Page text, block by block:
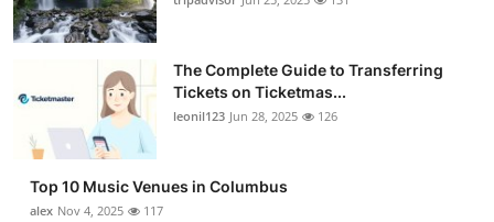
The Complete Guide to Transferring
Tickets on Ticketmas...
leonil123 Jun 28, 2025 126
Top 10 Music Venues in Columbus
alex Nov 4, 2025 117